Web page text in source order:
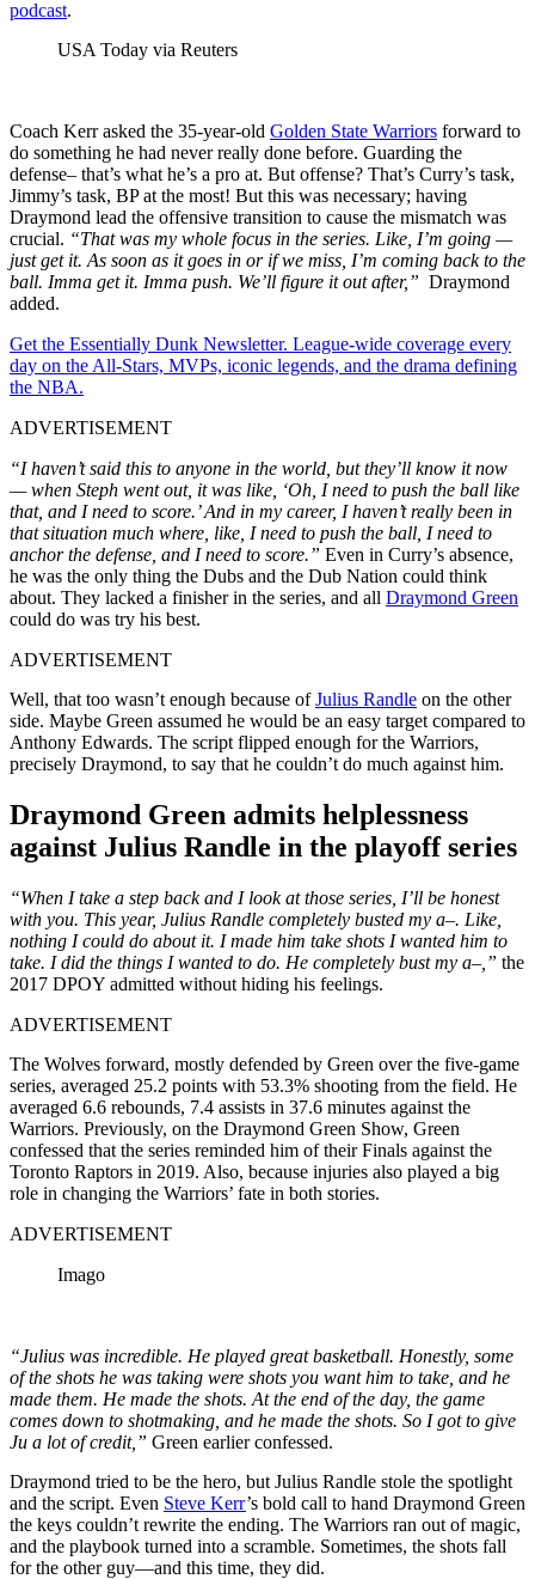
podcast.
USA Today via Reuters
Coach Kerr asked the 35-year-old Golden State Warriors forward to
do something he had never really done before. Guarding the
defense– that’s what he’s a pro at. But offense? That’s Curry’s task,
Jimmy’s task, BP at the most! But this was necessary; having
Draymond lead the offensive transition to cause the mismatch was
crucial. “That was my whole focus in the series. Like, I’m going —
just get it. As soon as it goes in or if we miss, I’m coming back to the
ball. Imma get it. Imma push. We’ll figure it out after,” Draymond
added.
Get the Essentially Dunk Newsletter. League-wide coverage every
day on the All-Stars, MVPs, iconic legends, and the drama defining
the NBA.
ADVERTISEMENT
“I haven’t said this to anyone in the world, but they’ll know it now
— when Steph went out, it was like, ‘Oh, I need to push the ball like
that, and I need to score.’ And in my career, I haven’t really been in
that situation much where, like, I need to push the ball, I need to
anchor the defense, and I need to score.” Even in Curry’s absence,
he was the only thing the Dubs and the Dub Nation could think
about. They lacked a finisher in the series, and all Draymond Green
could do was try his best.
ADVERTISEMENT
Well, that too wasn’t enough because ofJulius Randle on the other
side. Maybe Green assumed he would be an easy target compared to
Anthony Edwards. The script flipped enough for the Warriors,
precisely Draymond, to say that he couldn’t do much against him.
Draymond Green admits helplessness
against Julius Randle in the playoff series
“When I take a step back and I look at those series, I’ll be honest
with you. This year, Julius Randle completely busted my a–. Like,
nothing I could do about it. I made him take shots I wanted him to
take. I did the things I wanted to do. He completely bust my a–,” the
2017 DPOY admitted without hiding his feelings.
ADVERTISEMENT
The Wolves forward, mostly defended by Green over the five-game
series, averaged 25.2 points with 53.3% shooting from the field. He
averaged 6.6 rebounds, 7.4 assists in 37.6 minutes against the
Warriors. Previously, on the Draymond Green Show, Green
confessed that the series reminded him of their Finals against the
Toronto Raptors in 2019. Also, because injuries also played a big
role in changing the Warriors’ fate in both stories.
ADVERTISEMENT
Imago
“Julius was incredible. He played great basketball. Honestly, some
of the shots he was taking were shots you want him to take, and he
made them. He made the shots. At the end of the day, the game
comes down to shotmaking, and he made the shots. So I got to give
Ju a lot of credit,” Green earlier confessed.
Draymond tried to be the hero, but Julius Randle stole the spotlight
and the script. Even Steve Kerr’s bold call to hand Draymond Green
the keys couldn’t rewrite the ending. The Warriors ran out of magic,
and the playbook turned into a scramble. Sometimes, the shots fall
for the other guy—and this time, they did.